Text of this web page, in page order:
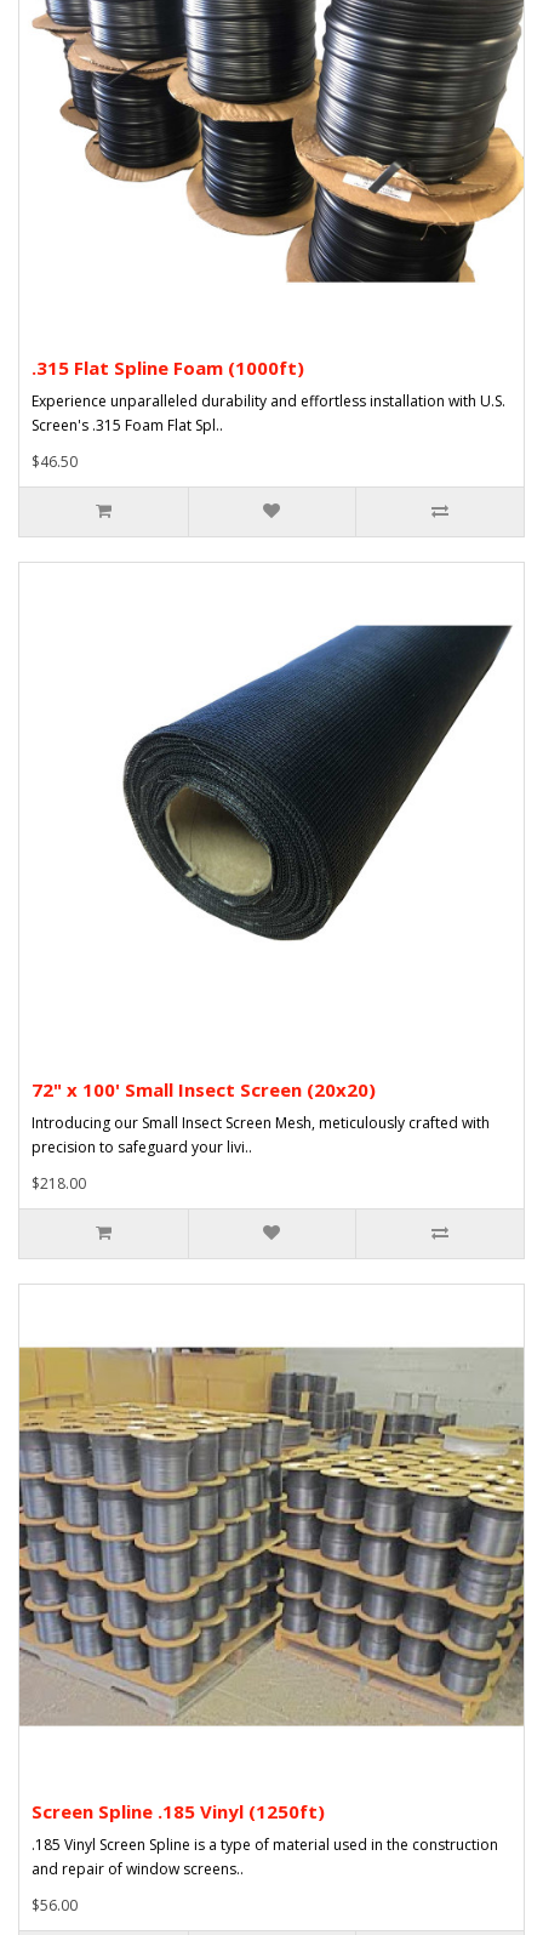
.315 Flat Spline Foam (1000ft)
Experience unparalleled durability and effortless installation with U.S.
Screen's .315 Foam Flat Spl..
$46.50
72" x 100' Small Insect Screen (20x20)
Introducing our Small Insect Screen Mesh, meticulously crafted with
precision to safeguard your livi..
$218.00
Screen Spline .185 Vinyl (1250ft)
.185 Vinyl Screen Spline is a type of material used in the construction
and repair of window screens..
$56.00